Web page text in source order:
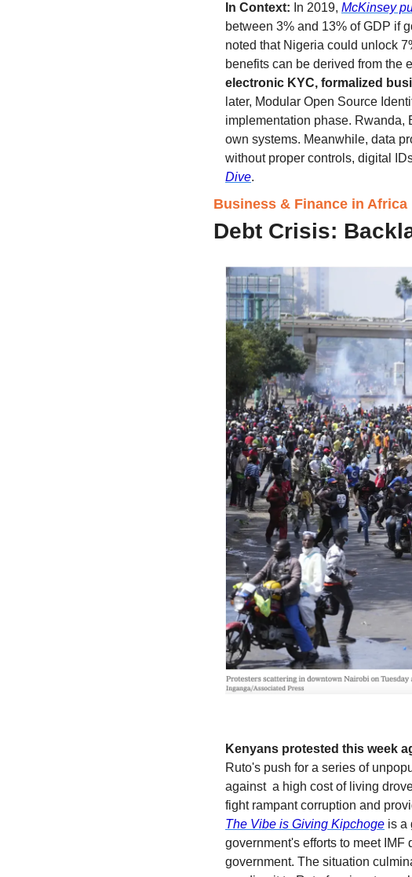
In Context: In 2019, McKinsey
between 3% and 13% of GDP if
noted that Nigeria could unlock
benefits can be derived from the
electronic KYC, formalized
later, Modular Open Source
implementation phase. Rwanda,
own systems. Meanwhile, data
without proper controls, digital
Dive.
Business & Finance in Africa
Debt Crisis:
Kenyans protested this week
Ruto's push for a series of
against  a high cost of living
The Vibe is Giving Kipchoge is a
government's efforts to meet
government. The situation